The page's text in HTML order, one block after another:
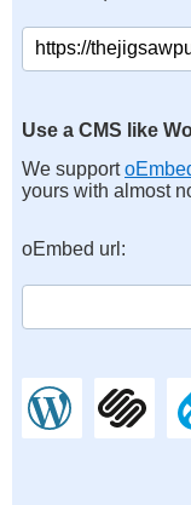
Use a CMS like
We support
yours with almost
oEmbed url: